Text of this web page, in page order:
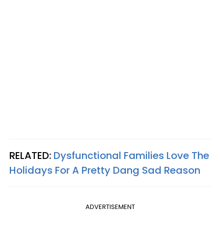
RELATED: Dysfunctional Families Love The
Holidays For A Pretty Dang Sad Reason
ADVERTISEMENT